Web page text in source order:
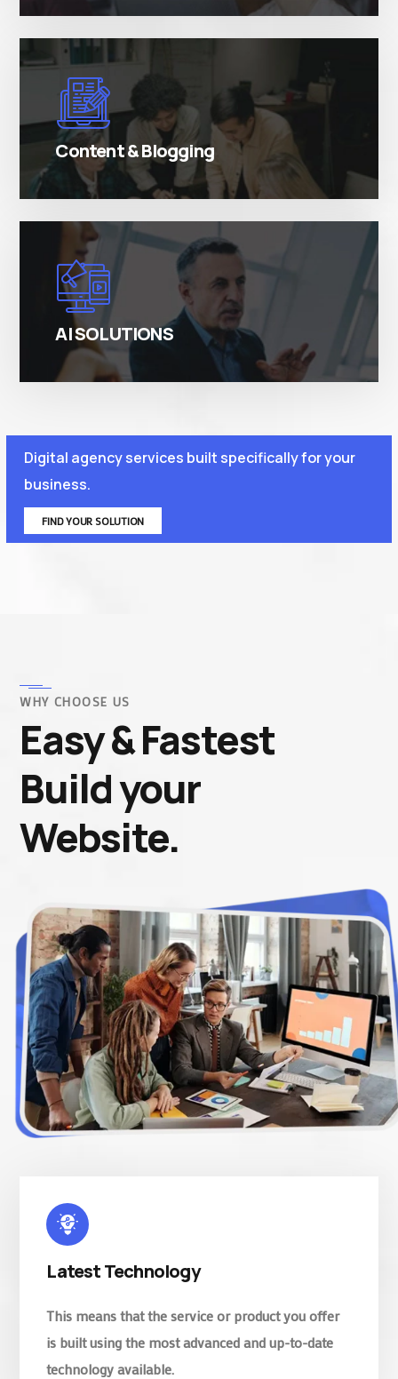
Content & Blogging
There are many variations of simply free text
passages.
AI SOLUTIONS
There are many variations of simply free text
Digital agency services built specifically for your
business.
FIND YOUR SOLUTION
WHY CHOOSE US
Easy & Fastest
Build your
Website.
Latest Technology
This means that the service or product you offer
is built using the most advanced and up-to-date
technology available.